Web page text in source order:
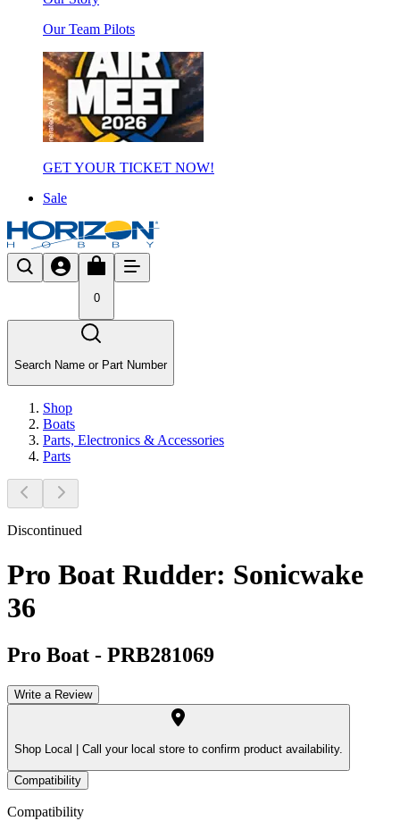
Our Team Pilots
GET YOUR TICKET NOW!
Sale
0
Search Name or Part Number
Shop
Boats
Parts, Electronics & Accessories
Parts
Discontinued
Pro Boat Rudder: Sonicwake
36
Pro Boat - PRB281069
Write a Review
Shop Local | Call your local store to confirm product availability.
Compatibility
Compatibility